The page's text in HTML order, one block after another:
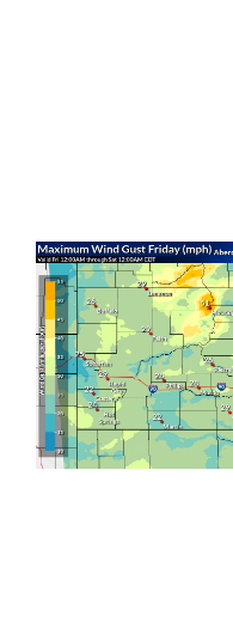
Day 1
Click for bigger image